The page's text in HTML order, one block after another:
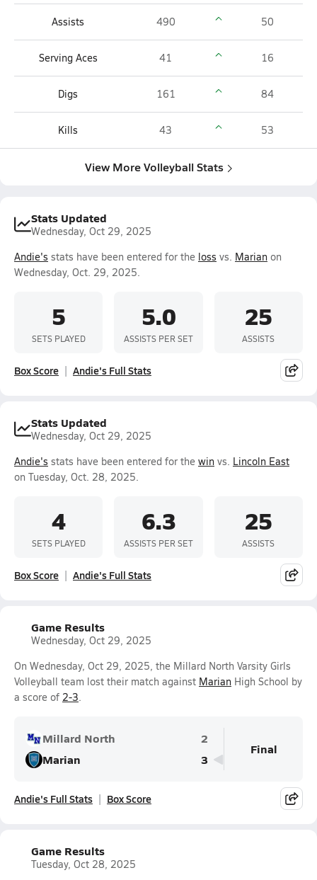
Assists 490 50
Serving Aces 41 16
Digs 161 84
Kills 43 53
View More Volleyball Stats
Stats Updated
Wednesday, Oct 29, 2025
Andie's stats have been entered for the loss vs. Marian on
Wednesday, Oct. 29, 2025.
5
SETS PLAYED
5.0
ASSISTS PER SET
25
ASSISTS
Box Score Andie's Full Stats
Stats Updated
Wednesday, Oct 29, 2025
Andie's stats have been entered for the win vs. Lincoln East
on Tuesday, Oct. 28, 2025.
4
SETS PLAYED
6.3
ASSISTS PER SET
25
ASSISTS
Box Score Andie's Full Stats
Game Results
Wednesday, Oct 29, 2025
On Wednesday, Oct 29, 2025, the Millard North Varsity Girls
Volleyball team lost their match against Marian High School by
a score of 2-3.
Millard North
2
Marian
3
Final
Andie's Full Stats Box Score
Game Results
Tuesday, Oct 28, 2025